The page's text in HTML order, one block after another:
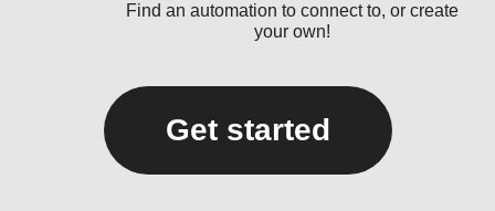
Find an automation to connect to, or create
your own!
Get started